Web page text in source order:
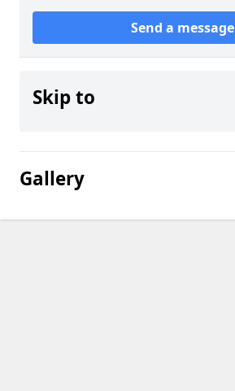
Send a message
Skip to
Gallery